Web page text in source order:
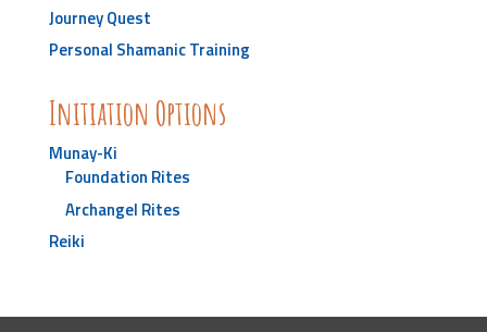
Journey Quest
Personal Shamanic Training
Initiation Options
Munay-Ki
Foundation Rites
Archangel Rites
Reiki